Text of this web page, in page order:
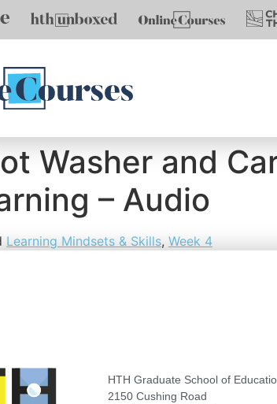
Washer and
– Audio
Learning Mindsets & Skills, Week 4
HTH Graduate School of
2150 Cushing Road